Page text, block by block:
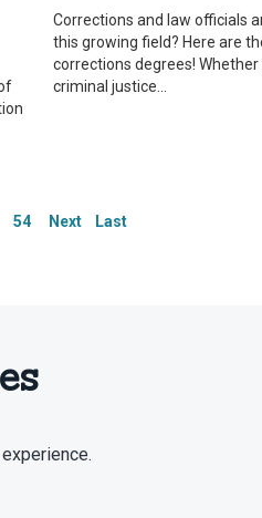
Corrections and law officials
this growing field? Here are
corrections degrees!
criminal justice...
54 Next Last